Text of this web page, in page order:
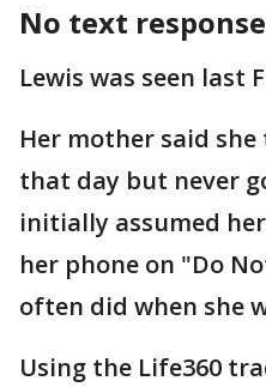
No text response
Lewis was seen last
Her mother said
that day but never
initially assumed
her phone on "Do
often did when she
Using the Life360